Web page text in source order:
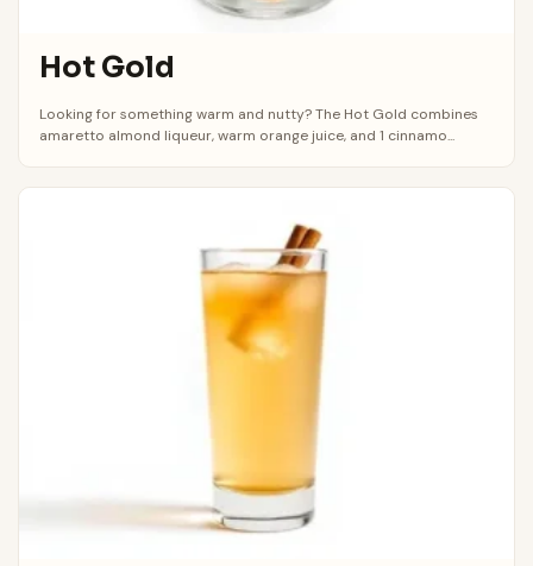
Hot Gold
Looking for something warm and nutty? The Hot Gold combines
amaretto almond liqueur, warm orange juice, and 1 cinnamo...